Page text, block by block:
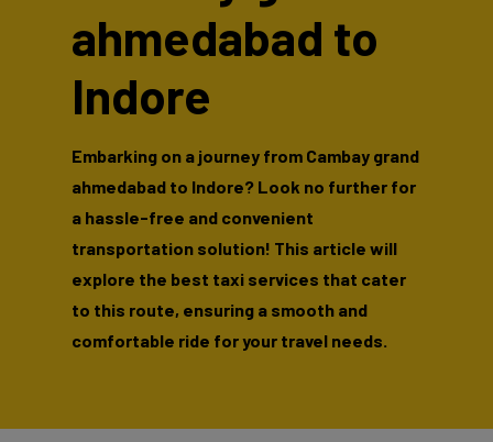
ahmedabad to
Indore
Embarking on a journey from Cambay grand
ahmedabad to Indore? Look no further for
a hassle-free and convenient
transportation solution! This article will
explore the best taxi services that cater
to this route, ensuring a smooth and
comfortable ride for your travel needs.